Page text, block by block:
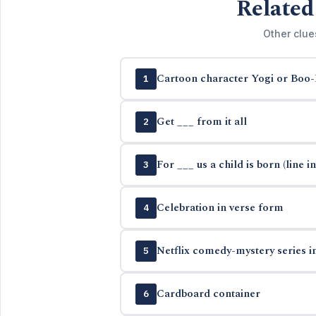
Other
1 Cartoon character Yogi or
2 Get ___ from it all
3 For ___ us a child is born (line
4 Celebration in verse form
5 Netflix comedy-mystery series
6 Cardboard container